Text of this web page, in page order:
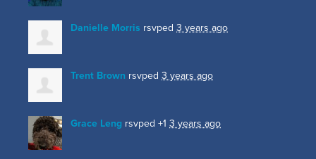
Danielle Morris rsvped 3 years ago
Trent Brown rsvped 3 years ago
Grace Leng rsvped +1 3 years ago